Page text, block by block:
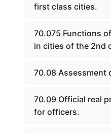
first class cities.
70.075 Functions
in cities of the 2nd
70.08 Assessment
70.09 Official real
for officers.